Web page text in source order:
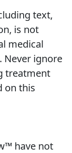
text,
is not
medical
Never ignore
treatment
on this
have not